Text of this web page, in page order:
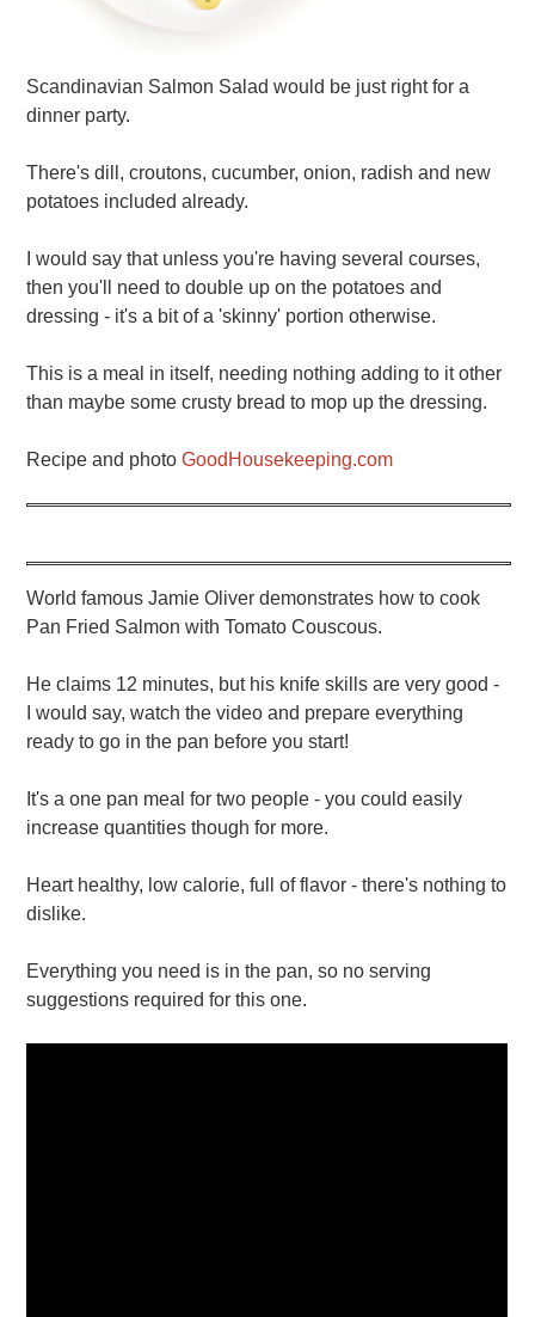
Scandinavian Salmon Salad would be just right for a
dinner party.
There's dill, croutons, cucumber, onion, radish and new
potatoes included already.
I would say that unless you're having several courses,
then you'll need to double up on the potatoes and
dressing - it's a bit of a 'skinny' portion otherwise.
This is a meal in itself, needing nothing adding to it other
than maybe some crusty bread to mop up the dressing.
Recipe and photoGoodHousekeeping.com
World famous Jamie Oliver demonstrates how to cook
Pan Fried Salmon with Tomato Couscous.
He claims 12 minutes, but his knife skills are very good -
I would say, watch the video and prepare everything
ready to go in the pan before you start!
It's a one pan meal for two people - you could easily
increase quantities though for more.
Heart healthy, low calorie, full of flavor - there's nothing to
dislike.
Everything you need is in the pan, so no serving
suggestions required for this one.